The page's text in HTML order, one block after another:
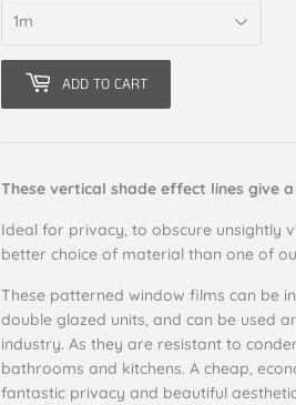
ADD TO CART
These vertical shade effect lines give
Ideal for privacy, to obscure unsightly
better choice of material than one of
These patterned window films can be
double glazed units, and can be used
industry. As they are resistant to
bathrooms and kitchens. A cheap,
fantastic privacy and beautiful